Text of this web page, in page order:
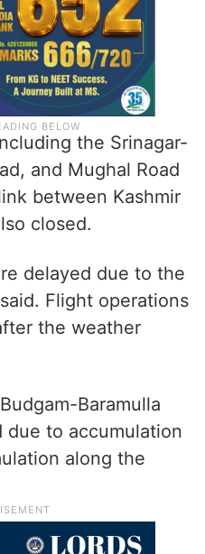
the Srinagar-
and Mughal Road
between Kashmir
closed.
delayed due to the
Flight operations
the weather
Baramulla
to accumulation
along the